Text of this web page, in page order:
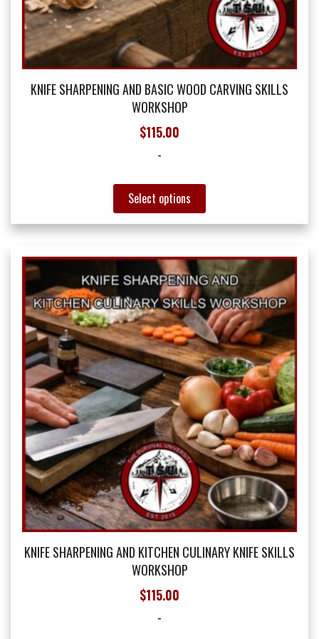
KNIFE SHARPENING AND BASIC WOOD CARVING SKILLS
WORKSHOP
$115.00
-
Select options
This
has
multiple
The
options
may
be
chosen
on
the
product
page
KNIFE SHARPENING AND KITCHEN CULINARY KNIFE SKILLS
WORKSHOP
$115.00
-